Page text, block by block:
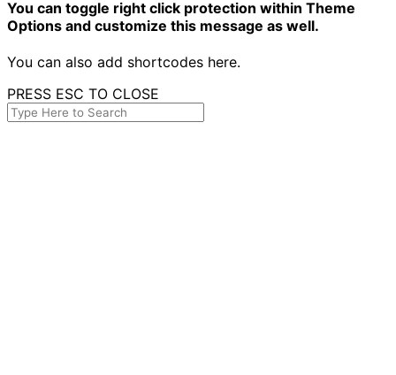
You can toggle right click protection within Theme
Options and customize this message as well.
You can also add shortcodes here.
PRESS ESC TO CLOSE